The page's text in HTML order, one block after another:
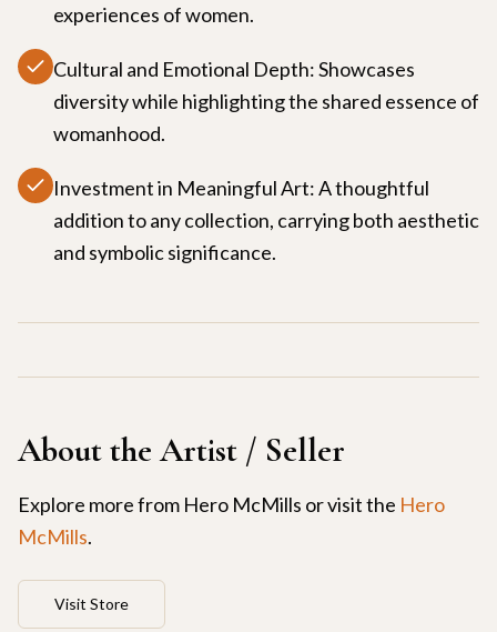
experiences of women.
Cultural and Emotional Depth: Showcases
diversity while highlighting the shared essence of
womanhood.
Investment in Meaningful Art: A thoughtful
addition to any collection, carrying both aesthetic
and symbolic significance.
About the Artist / Seller
Explore more from Hero McMills or visit the Hero
McMills.
Visit Store